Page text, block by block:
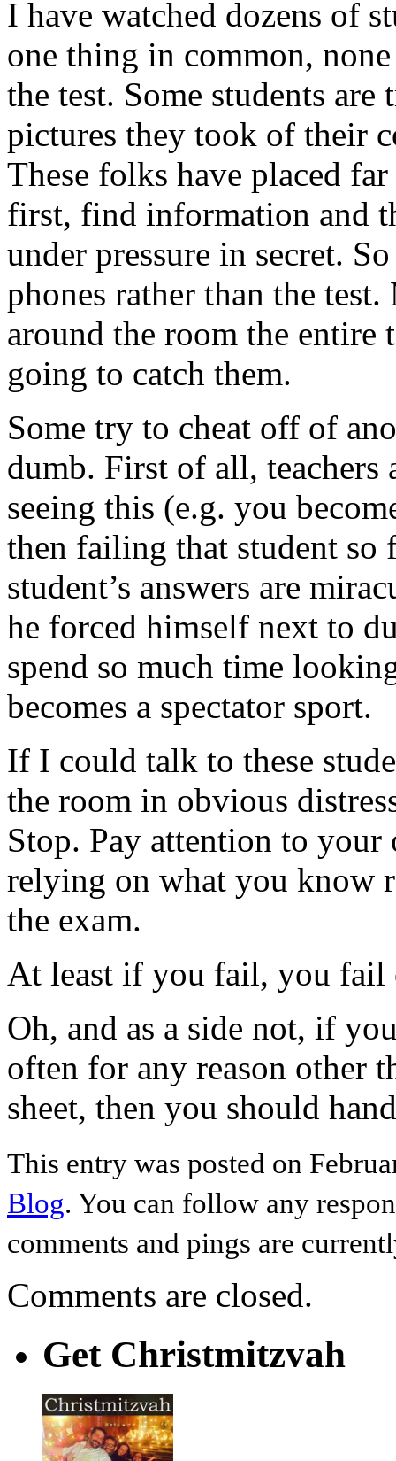
I have watched dozens of
one thing in common,
the test. Some students
pictures they took of their
These folks have placed
first, find information and
under pressure in secret.
phones rather than the
around the room the entire
going to catch them.
Some try to cheat off of
dumb. First of all, teachers
seeing this (e.g. you
then failing that student so
student’s answers are
he forced himself next to
spend so much time
becomes a spectator sport.
If I could talk to these
the room in obvious
Stop. Pay attention to
relying on what you know
the exam.
At least if you fail, you fail
Oh, and as a side not, if
often for any reason other
sheet, then you should
This entry was posted on
Blog. You can follow any
comments and pings are
Comments are closed.
Get Christmitzvah